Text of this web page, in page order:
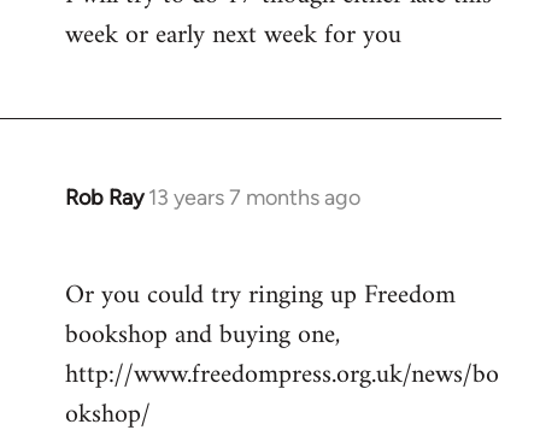
week or early next week for you
Rob Ray 13 years 7 months ago
In
Welcome
by
libcom.org
Or you could try ringing up Freedom
bookshop and buying one,
http://www.freedompress.org.uk/news/bo
okshop/